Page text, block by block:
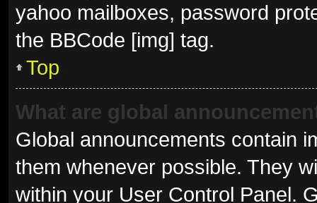
yahoo mailboxes, password
the BBCode [img] tag.
Top
What are global
Global announcements contain
them whenever possible. They
within your User Control Panel.